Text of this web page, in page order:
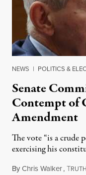
NEWS | POLITICS &
Senate
Contempt of
Amendment
The vote “is a crude
exercising his
ByChris Walker,T